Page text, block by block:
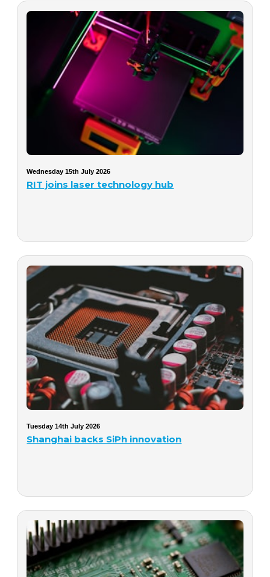
Wednesday 15th July 2026
RIT joins laser technology hub
Tuesday 14th July 2026
Shanghai backs SiPh innovation